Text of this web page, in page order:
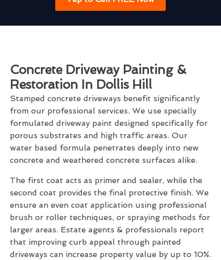
Concrete Driveway Painting &
Restoration In Dollis Hill
Stamped concrete driveways benefit significantly
from our professional services. We use specially
formulated driveway paint designed specifically for
porous substrates and high traffic areas. Our
water based formula penetrates deeply into new
concrete and weathered concrete surfaces alike.
The first coat acts as primer and sealer, while the
second coat provides the final protective finish. We
ensure an even coat application using professional
brush or roller techniques, or spraying methods for
larger areas. Estate agents & professionals report
that improving curb appeal through painted
driveways can increase property value by up to 10%.